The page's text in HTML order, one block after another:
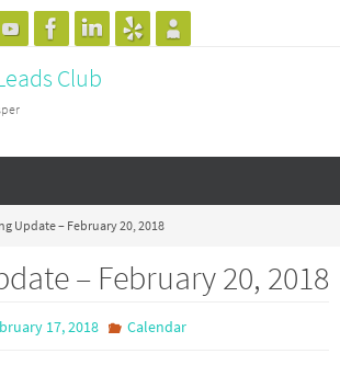
Club
Update – February 20, 2018
– February 20, 2018
17, 2018 Calendar